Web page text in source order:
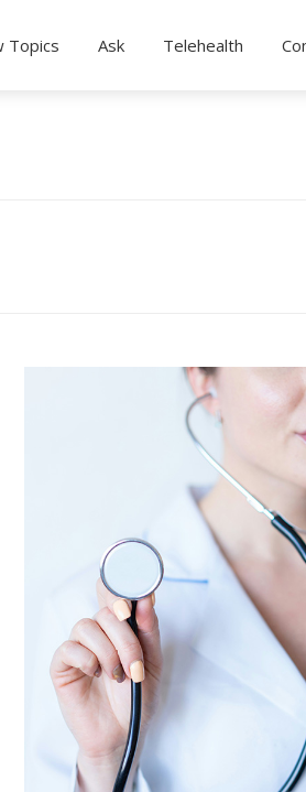
Topics Ask Telehealth